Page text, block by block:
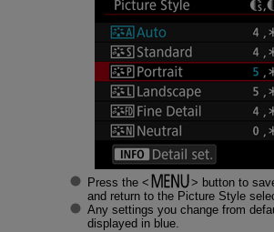
Press the
button to
and return to the Picture Style
Any settings you change from
displayed in blue.